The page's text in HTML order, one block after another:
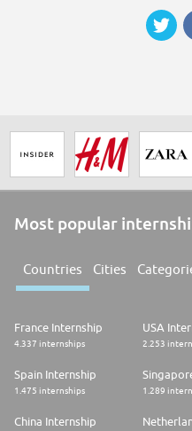
Most popular
Countries Cities
France Internship
4.337 internships
USA
2.253
Spain Internship
1.475 internships 1.289
China Internship